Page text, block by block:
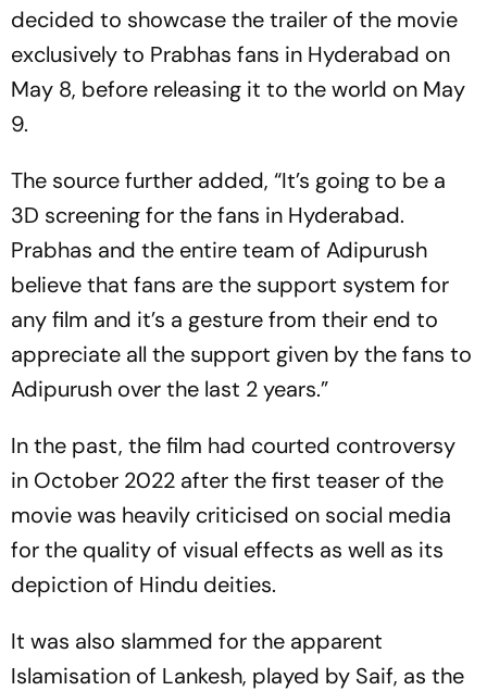
decided to showcase the trailer of the movie
exclusively to Prabhas fans in Hyderabad on
May 8, before releasing it to the world on May
9.
The source further added, “It’s going to be a
3D screening for the fans in Hyderabad.
Prabhas and the entire team of Adipurush
believe that fans are the support system for
any film and it’s a gesture from their end to
appreciate all the support given by the fans to
Adipurush over the last 2 years.”
In the past, the film had courted controversy
in October 2022 after the first teaser of the
movie was heavily criticised on social media
for the quality of visual effects as well as its
depiction of Hindu deities.
It was also slammed for the apparent
Islamisation of Lankesh, played by Saif, as the